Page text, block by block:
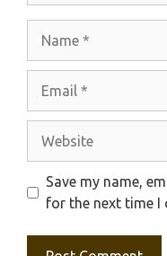
Save my name,
for the next time I